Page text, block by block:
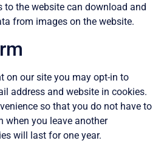
to the website can download and
from images on the website.
on our site you may opt-in to
address and website in cookies.
so that you do not have to
when you leave another
will last for one year.